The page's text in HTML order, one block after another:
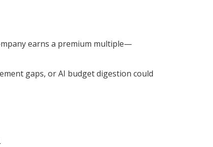
earns a premium multiple—
gaps, or AI budget digestion could